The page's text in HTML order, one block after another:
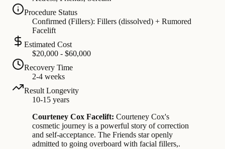
Procedure Status
Confirmed (Fillers): Fillers (dissolved) + Rumored
Facelift
Estimated Cost
$20,000 - $60,000
Recovery Time
2-4 weeks
Result Longevity
10-15 years
Courteney Cox Facelift: Courteney Cox's
cosmetic journey is a powerful story of correction
and self-acceptance. The Friends star openly
admitted to going overboard with facial fillers,.